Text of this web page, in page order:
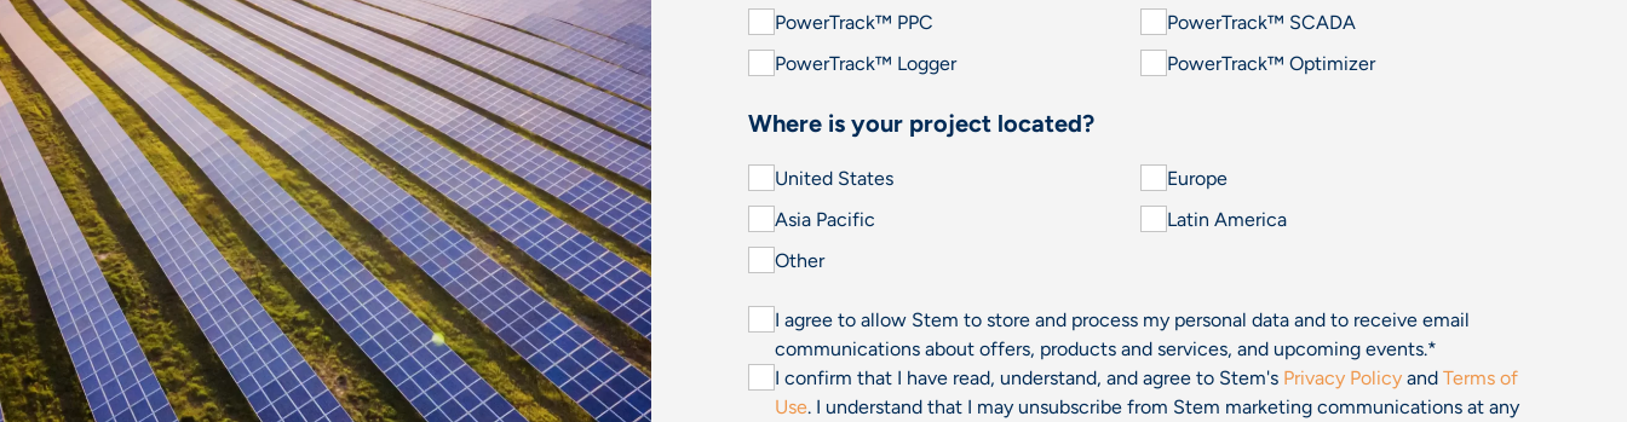
PowerTrack™ PPC
PowerTrack™ SCADA
PowerTrack™ Logger
PowerTrack™ Optimizer
Where is your project located?
United States
Europe
Asia Pacific
Latin America
Other
I agree to allow Stem to store and process my personal data and to receive email
communications about offers, products and services, and upcoming events.*
I confirm that I have read, understand, and agree to Stem's Privacy PolicyandTerms of
Use. I understand that I may unsubscribe from Stem marketing communications at any